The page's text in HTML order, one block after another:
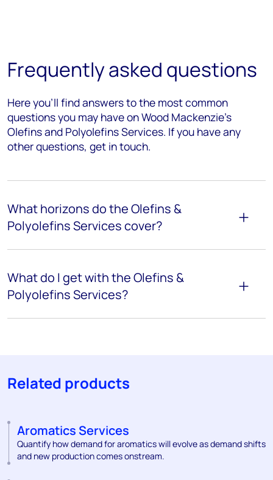
Frequently asked questions
Here you’ll find answers to the most common
questions you may have on Wood Mackenzie's
Olefins and Polyolefins Services. If you have any
other questions, get in touch.
What horizons do the Olefins &
Polyolefins Services cover?
What do I get with the Olefins &
Polyolefins Services?
Related products
Aromatics Services
Quantify how demand for aromatics will evolve as demand shifts
and new production comes onstream.